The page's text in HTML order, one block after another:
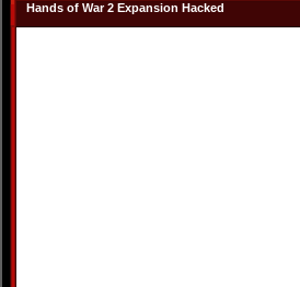
Hands of War 2 Expansion Hacked